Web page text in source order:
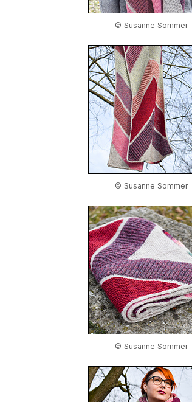
© Susanne Sommer
© Susanne Sommer
© Susanne Sommer